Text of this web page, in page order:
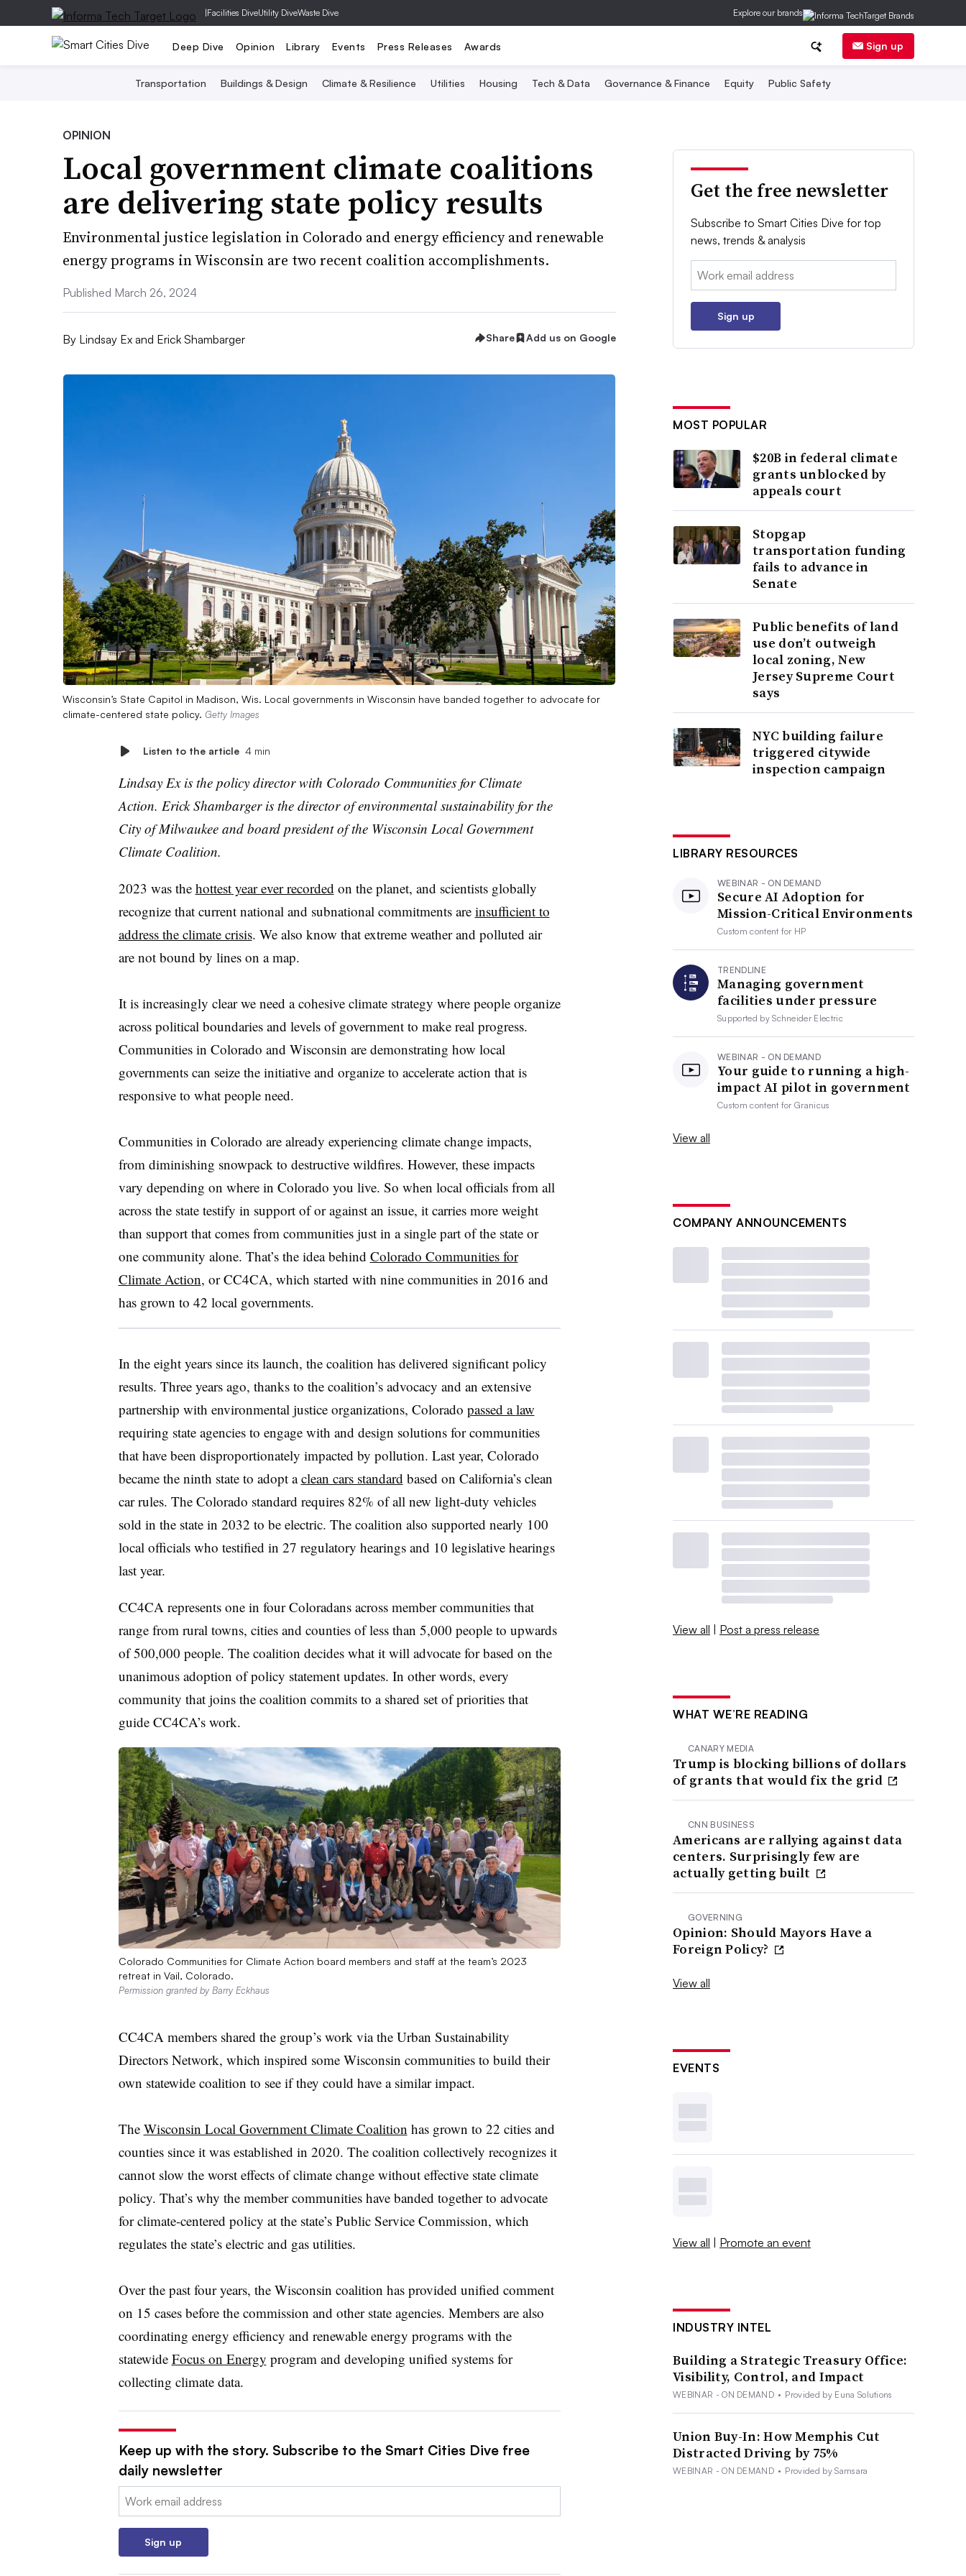
|Facilities DiveUtility DiveWaste Dive Explore our brands
Deep Dive Opinion Library Events Press Releases Awards Sign up
Transportation Buildings & Design Climate & Resilience Utilities Housing Tech & Data Governance & Finance Equity Public Safety
OPINION
Local government climate coalitions
are delivering state policy results
Environmental justice legislation in Colorado and energy efficiency and renewable
energy programs in Wisconsin are two recent coalition accomplishments.
Published March 26, 2024
By Lindsay Ex and Erick Shambarger Share Add us on Google
Wisconsin’s State Capitol in Madison, Wis. Local governments in Wisconsin have banded together to advocate for
climate-centered state policy. Getty Images
Listen to the article 4 min
Lindsay Ex is the policy director with Colorado Communities for Climate
Action. Erick Shambarger is the director of environmental sustainability for the
City of Milwaukee and board president of the Wisconsin Local Government
Climate Coalition.
2023 was the hottestyear ever recorded on the planet, and scientists globally
recognize that current national and subnational commitments are insufficientto
address the climate crisis. We also know that extreme weather and polluted air
are not bound by lines on a map.
It is increasingly clear we need a cohesive climate strategy where people organize
across political boundaries and levels of government to make real progress.
Communities in Colorado and Wisconsin are demonstrating how local
governments can seize the initiative and organize to accelerate action that is
responsive to what people need.
Communities in Colorado are already experiencing climate change impacts,
from diminishing snowpack to destructive wildfires. However, these impacts
vary depending on where in Colorado you live. So when local officials from all
across the state testify in support of or against an issue, it carries more weight
than support that comes from communities just in a single part of the state or
one community alone. That’s the idea behind Colorado Communities for
Climate Action, or CC4CA, which started with nine communities in 2016 and
has grown to 42 local governments.
In the eight years since its launch, the coalition has delivered significant policy
results. Three years ago, thanks to the coalition’s advocacy and an extensive
partnership with environmental justice organizations, Colorado passed alaw
requiring state agencies to engage with and design solutions for communities
that have been disproportionately impacted by pollution. Last year, Colorado
became the ninth state to adopt aclean cars standard based on California’s clean
car rules. The Colorado standard requires 82% of all new light-duty vehicles
sold in the state in 2032 to be electric. The coalition also supported nearly 100
local officials who testified in 27 regulatory hearings and 10 legislative hearings
last year.
CC4CA represents one in four Coloradans across member communities that
range from rural towns, cities and counties of less than 5,000 people to upwards
of 500,000 people. The coalition decides what it will advocate for based on the
unanimous adoption of policy statement updates. In other words, every
community that joins the coalition commits to a shared set of priorities that
guide CC4CA’s work.
Colorado Communities for Climate Action board members and staff at the team’s 2023
retreat in Vail, Colorado.
Permission granted by Barry Eckhaus
CC4CA members shared the group’s work via the Urban Sustainability
Directors Network, which inspired some Wisconsin communities to build their
own statewide coalition to see if they could have a similar impact.
The Wisconsin Local Government Climate Coalition has grown to 22 cities and
counties since it was established in 2020. The coalition collectively recognizes it
cannot slow the worst effects of climate change without effective state climate
policy. That’s why the member communities have banded together to advocate
for climate-centered policy at the state’s Public Service Commission, which
regulates the state’s electric and gas utilities.
Over the past four years, the Wisconsin coalition has provided unified comment
on 15 cases before the commission and other state agencies. Members are also
coordinating energy efficiency and renewable energy programs with the
statewide Focus on Energy program and developing unified systems for
collecting climate data.
Keep up with the story. Subscribe to the Smart Cities Dive free
daily newsletter
Email:
Sign up
Get the free newsletter
Subscribe to Smart Cities Dive for top
news, trends & analysis
Email:
Sign up
MOST POPULAR
$20B in federal climate
grants unblocked by
appeals court
Stopgap
transportation funding
fails to advance in
Senate
Public benefits of land
use don’t outweigh
local zoning, New
Jersey Supreme Court
says
NYC building failure
triggered citywide
inspection campaign
LIBRARY RESOURCES
WEBINAR - ON DEMAND
Secure AI Adoption for
Mission-Critical Environments
Custom content for HP
TRENDLINE
Managing government
facilities under pressure
Supported bySchneider Electric
WEBINAR - ON DEMAND
Your guide to running a high-
impact AI pilot in government
Custom content forGranicus
View all
COMPANY ANNOUNCEMENTS
View all | Post a press release
WHAT WE’RE READING
CANARY MEDIA
Trump is blocking billions of dollars
of grants that would fix the grid
CNN BUSINESS
Americans are rallying against data
centers. Surprisingly few are
actually getting built
GOVERNING
Opinion: Should Mayors Have a
Foreign Policy?
View all
EVENTS
View all | Promote an event
INDUSTRY INTEL
Building a Strategic Treasury Office:
Visibility, Control, and Impact
WEBINAR - ON DEMAND • Provided by Euna Solutions
Union Buy-In: How Memphis Cut
Distracted Driving by 75%
WEBINAR - ON DEMAND • Provided by Samsara